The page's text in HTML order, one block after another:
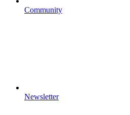
Community
Newsletter